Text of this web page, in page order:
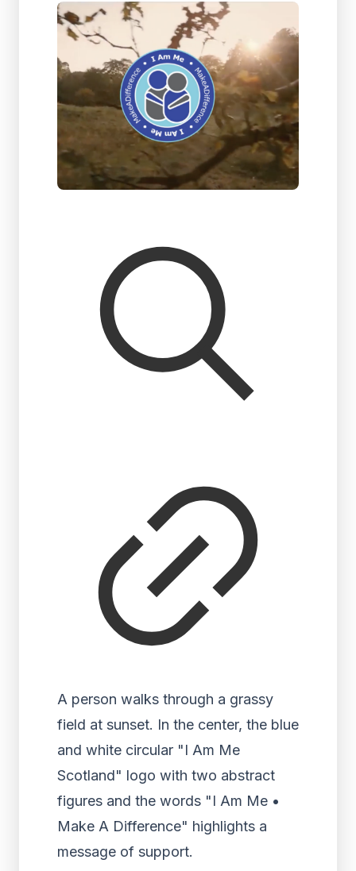
A person walks through a grassy
field at sunset. In the center, the blue
and white circular "I Am Me
Scotland" logo with two abstract
figures and the words "I Am Me •
Make A Difference" highlights a
message of support.